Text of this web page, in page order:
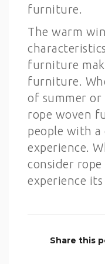
furniture.
The warm
furniture
furniture.
of summer
rope woven
people with
experience.
consider
experience
Share this